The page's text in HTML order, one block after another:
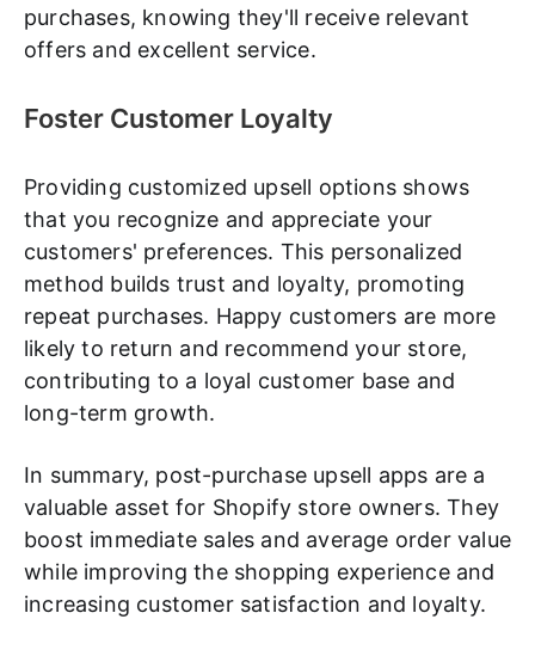
purchases, knowing they'll receive relevant
offers and excellent service.
Foster Customer Loyalty
Providing customized upsell options shows
that you recognize and appreciate your
customers' preferences. This personalized
method builds trust and loyalty, promoting
repeat purchases. Happy customers are more
likely to return and recommend your store,
contributing to a loyal customer base and
long-term growth.
In summary, post-purchase upsell apps are a
valuable asset for Shopify store owners. They
boost immediate sales and average order value
while improving the shopping experience and
increasing customer satisfaction and loyalty.